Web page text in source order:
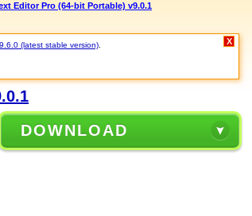
Editor Pro (64-bit Portable) v9.0.1
(latest stable version) X
DOWNLOAD